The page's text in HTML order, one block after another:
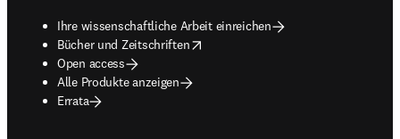
Ihre wissenschaftliche Arbeit einreichen
Bücher und Zeitschriften
opens in new tab/window
Open access
Alle Produkte anzeigen
Errata